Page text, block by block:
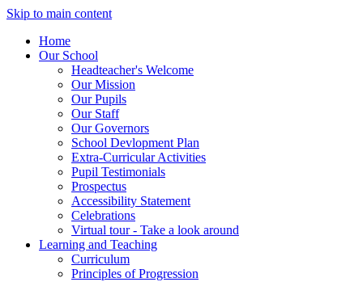
Skip to main content
Home
Our School
Headteacher's Welcome
Our Mission
Our Pupils
Our Staff
Our Governors
School Devlopment Plan
Extra-Curricular Activities
Pupil Testimonials
Prospectus
Accessibility Statement
Celebrations
Virtual tour - Take a look around
Learning and Teaching
Curriculum
Principles of Progression